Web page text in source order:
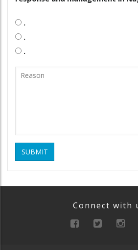
.
.
.
SUBMIT
Connect with